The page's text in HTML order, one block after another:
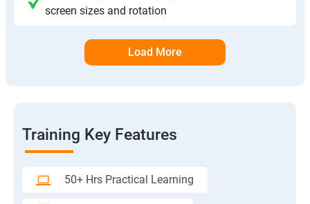
screen sizes and rotation
Load More
Training Key Features
50+ Hrs Practical Learning